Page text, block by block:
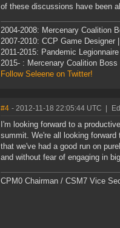
of these discussions have been
2004-2008: Mercenary Coalition
2007-2010: CCP Game Designer
2011-2015: Pandemic Legionnaire
2015- : Mercenary Coalition Boss
Follow Seleene on Twitter!
#4 - 2012-11-18 22:05:44 UTC
I'm looking forward to a
summit. We're all looking
that we've had a good run on
and without fear of engaging in
CPM0 Chairman / CSM7 Vice